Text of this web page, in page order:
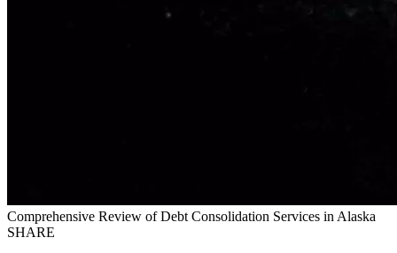
Comprehensive Review of Debt Consolidation Services in Alaska
SHARE